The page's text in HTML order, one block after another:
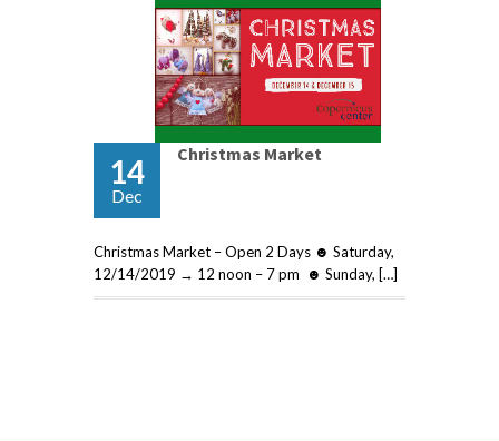
14
Dec
Christmas Market
Christmas Market – Open 2 Days ☻ Saturday,
12/14/2019 → 12 noon – 7 pm ☻ Sunday, […]